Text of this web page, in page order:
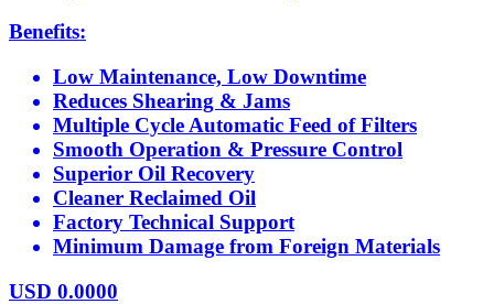
Benefits:
Low Maintenance, Low Downtime
Reduces Shearing & Jams
Multiple Cycle Automatic Feed of Filters
Smooth Operation & Pressure Control
Superior Oil Recovery
Cleaner Reclaimed Oil
Factory Technical Support
Minimum Damage from Foreign Materials
USD 0.0000